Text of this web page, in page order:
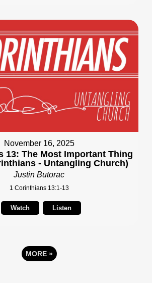
November 16, 2025
13: The Most Important Thing
- Untangling Church)
Justin Butorac
1 Corinthians 13:1-13
Watch Listen
MORE »